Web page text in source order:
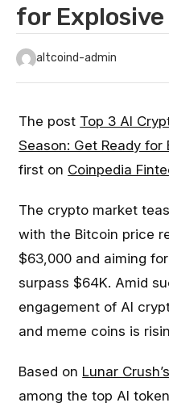
for Explosive
altcoind-admin
The post Top 3 AI
Season: Get Ready for
first on Coinpedia
The crypto market
with the Bitcoin price
$63,000 and aiming
surpass $64K. Amid
engagement of AI
and meme coins is
Based on Lunar Crush’s
among the top AI